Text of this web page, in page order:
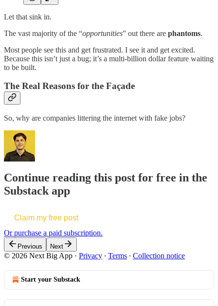
Let that sink in.
The vast majority of the “opportunities” out there are phantoms.
Most people see this and get frustrated. I see it and get excited.
Because this isn’t just a bug; it’s a multi-billion dollar feature waiting
to be built.
The Real Reasons for the Façade
So, why are companies littering the internet with fake jobs?
Continue reading this post for free in the
Substack app
Claim my free post
Or purchase a paid subscription.
Previous Next
© 2026 Next Big App · Privacy ∙ Terms ∙ Collection notice
Start your Substack